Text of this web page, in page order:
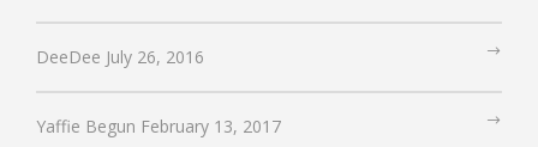
DeeDee July 26, 2016
Yaffie Begun February 13, 2017